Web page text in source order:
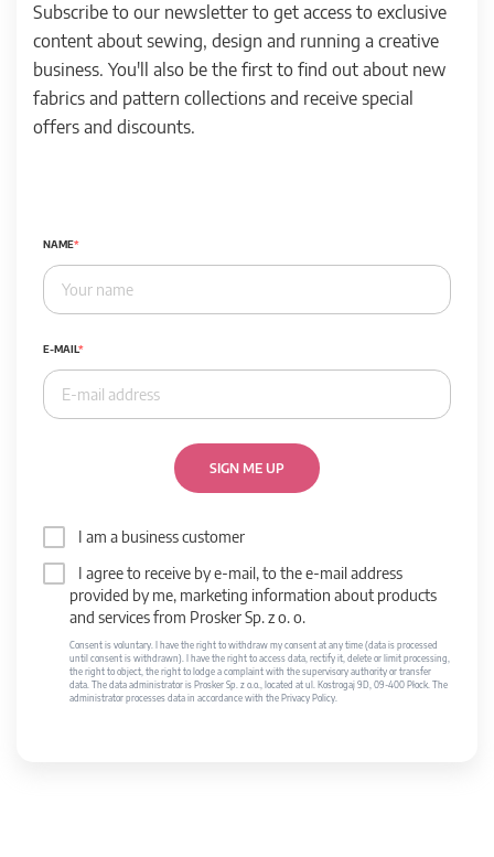
Subscribe to our newsletter to get access to exclusive
content about sewing, design and running a creative
business. You'll also be the first to find out about new
fabrics and pattern collections and receive special
offers and discounts.
NAME
E-MAIL
SIGN ME UP
I am a business customer
I agree to receive by e-mail, to the e-mail address
provided by me, marketing information about products
and services from Prosker Sp. z o. o.
Consent is voluntary. I have the right to withdraw my consent at any time (data is processed
until consent is withdrawn). I have the right to access data, rectify it, delete or limit processing,
the right to object, the right to lodge a complaint with the supervisory authority or transfer
data. The data administrator is Prosker Sp. z o.o., located at ul. Kostrogaj 9D, 09-400 Płock. The
administrator processes data in accordance with the Privacy Policy.